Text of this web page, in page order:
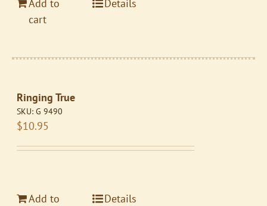
Add to
cart
Details
Ringing True
SKU:G 9490
$10.95
Add to
Details